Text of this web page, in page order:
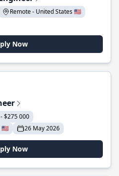
Remote - United States 🇺🇸
Now
$275 000
🇺🇸
26 May 2026
Now